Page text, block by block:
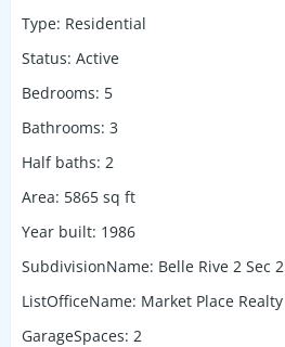
Type: Residential
Status: Active
Bedrooms: 5
Bathrooms: 3
Half baths: 2
Area: 5865 sq ft
Year built: 1986
SubdivisionName: Belle Rive 2 Sec 2
ListOfficeName: Market Place Realty
GarageSpaces: 2